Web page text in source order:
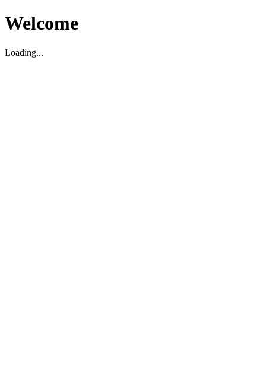
Welcome
Loading...